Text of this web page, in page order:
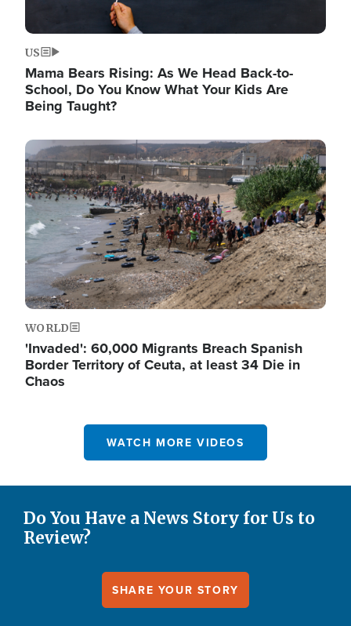
US
Mama Bears Rising: As We Head Back-to-
School, Do You Know What Your Kids Are
Being Taught?
Image
WORLD
'Invaded': 60,000 Migrants Breach Spanish
Border Territory of Ceuta, at least 34 Die in
Chaos
WATCH MORE VIDEOS
Do You Have a News Story for Us to
Review?
SHARE YOUR STORY